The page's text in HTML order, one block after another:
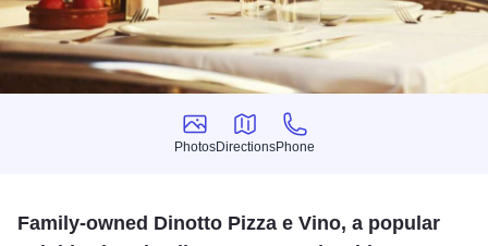
Photos
Photos
Directions
Directions
Phone
Phone
Family-owned Dinotto Pizza e Vino, a popular